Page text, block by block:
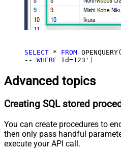
SELECT * FROM
-- WHERE Id=123 ')
Advanced topics
Creating SQL stored
You can create procedures to
then only pass handful
execute your API call.